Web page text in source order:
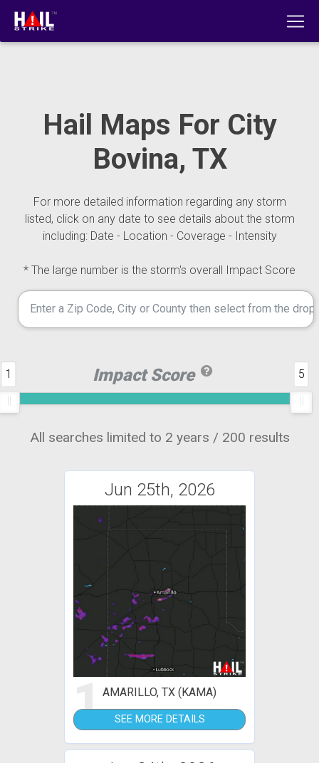
Hail Maps For City
Bovina, TX
For more detailed information regarding any storm
listed, click on any date to see details about the storm
including: Date - Location - Coverage - Intensity
* The large number is the storm's overall Impact Score
Impact Score
1 5
All searches limited to 2 years / 200 results
Jun 25th, 2026
1AMARILLO, TX (KAMA)
SEE MORE DETAILS